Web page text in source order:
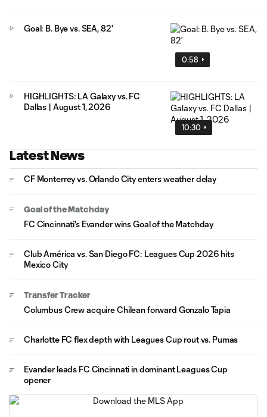
0:58
Goal: B. Bye vs. SEA, 82'
10:30
HIGHLIGHTS: LA Galaxy vs. FC
Dallas | August 1, 2026
Latest News
CF Monterrey vs. Orlando City enters weather delay
Goal of the Matchday
FC Cincinnati's Evander wins Goal of the Matchday
Club América vs. San Diego FC: Leagues Cup 2026 hits
Mexico City
Transfer Tracker
Columbus Crew acquire Chilean forward Gonzalo Tapia
Charlotte FC flex depth with Leagues Cup rout vs. Pumas
Evander leads FC Cincinnati in dominant Leagues Cup
opener